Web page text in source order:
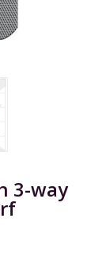
3-way